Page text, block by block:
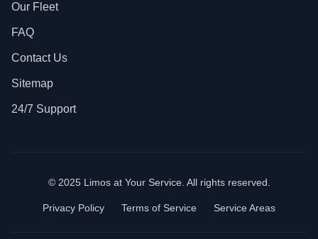
Our Fleet
FAQ
Contact Us
Sitemap
24/7 Support
© 2025 Limos at Your Service. All rights reserved.
Privacy Policy Terms of Service Service Areas